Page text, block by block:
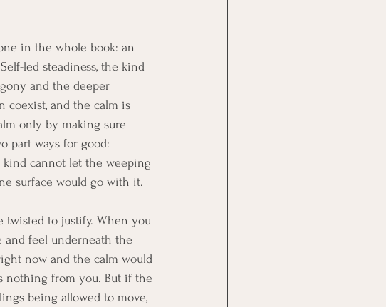
in the whole book: an
led steadiness, the kind
and the deeper
coexist, and the calm is
only by making sure
part ways for good:
cannot let the weeping
surface would go with it.
twisted to justify. When you
and feel underneath the
now and the calm would
nothing from you. But if the
being allowed to move,